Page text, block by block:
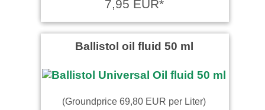
7,95 EUR*
Ballistol oil fluid 50 ml
(Groundprice 69,80 EUR per Liter)